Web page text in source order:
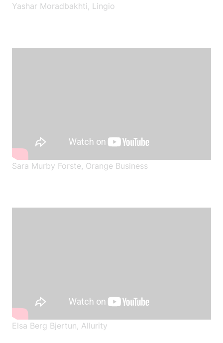
Yashar Moradbakhti, Lingio
Sara Murby Forste, Orange Business
Elsa Berg Bjertun, Allurity